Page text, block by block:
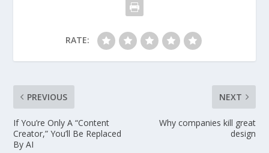
RATE:
PREVIOUS
If You’re Only A “Content
Creator,” You’ll Be Replaced
By AI
NEXT
Why companies kill great
design